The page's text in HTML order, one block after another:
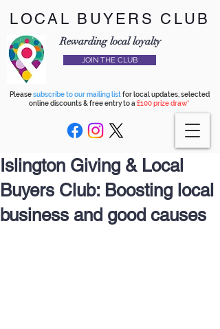
LOCAL BUYERS CLUB
Rewarding local loyalty
JOIN THE CLUB
Pleasesubscribe to our mailing listfor local updates, selected
online discounts & free entry to a £100 prize draw*
Islington Giving & Local
Buyers Club: Boosting local
business and good causes